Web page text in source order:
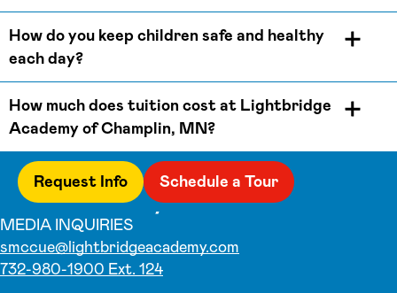
How do you keep children safe and healthy
each day?
How much does tuition cost at Lightbridge
Academy of Champlin, MN?
Request Info Schedule a Tour
MEDIA INQUIRIES
smccue@lightbridgeacademy.com
732-980-1900 Ext. 124